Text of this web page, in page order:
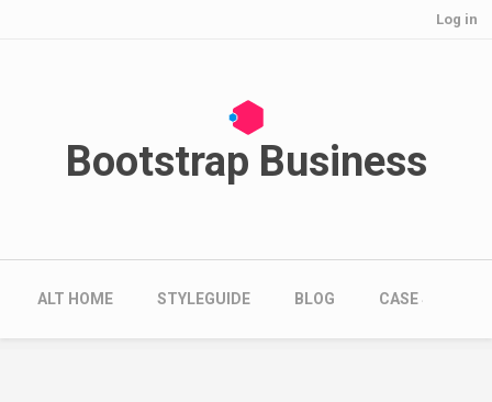
Log in
Bootstrap Business
Main navigation
ALT HOME STYLEGUIDE BLOG CASE STUDIES